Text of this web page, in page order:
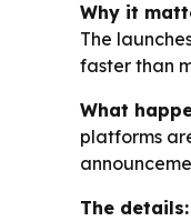
Why it
The
faster than
What
platforms
The details: